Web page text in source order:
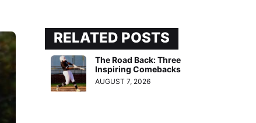
RELATED POSTS
The Road Back: Three
Inspiring Comebacks
AUGUST 7, 2026